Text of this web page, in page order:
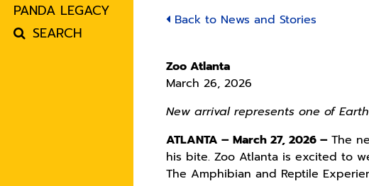
PANDA LEGACY
SEARCH
Back to News and Stories
Zoo Atlanta
March 26, 2026
New arrival represents one of
ATLANTA – March 27, 2026 –The
his bite. Zoo Atlanta is excited to
The Amphibian and Reptile